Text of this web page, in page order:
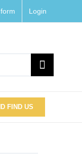
Login
FIND US